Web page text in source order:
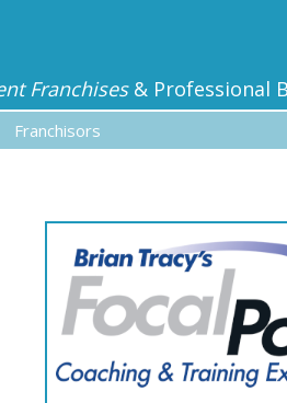
Franchises& Professional
Franchisors